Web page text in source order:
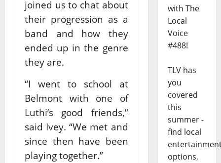
joined us to chat about
their progression as a
band and how they
ended up in the genre
they are.
“I went to school at
Belmont with one of
Luthi’s good friends,”
said Ivey. “We met and
since then have been
playing together.”
with The
Local
Voice
#488!
TLV has
you
covered
this
summer -
find local
options,